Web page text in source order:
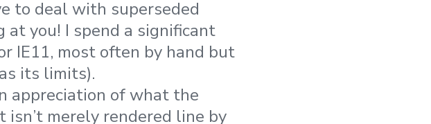
to deal with superseded
at you! I spend a significant
IE11, most often by hand but
its limits).
appreciation of what the
merely rendered line by